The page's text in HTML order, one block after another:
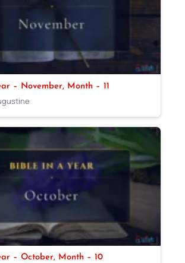
– November, Month – 11
– October, Month – 10